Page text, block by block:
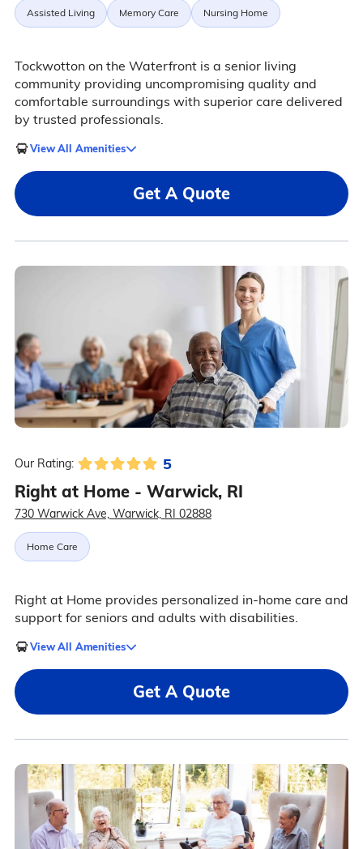
Assisted Living Memory Care Nursing Home
Tockwotton on the Waterfront is a senior living
community providing uncompromising quality and
comfortable surroundings with superior care delivered
by trusted professionals.
View All Amenities
Get A Quote
Our Rating: 5
Right at Home - Warwick, RI
730 Warwick Ave, Warwick, RI 02888
Home Care
Right at Home provides personalized in-home care and
support for seniors and adults with disabilities.
View All Amenities
Get A Quote